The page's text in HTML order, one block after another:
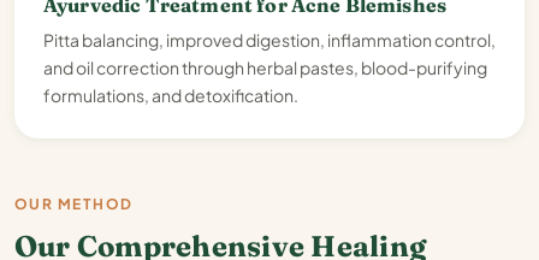
Ayurvedic Treatment for Acne Blemishes
Pitta balancing, improved digestion, inflammation control,
and oil correction through herbal pastes, blood-purifying
formulations, and detoxification.
OUR METHOD
Our Comprehensive Healing